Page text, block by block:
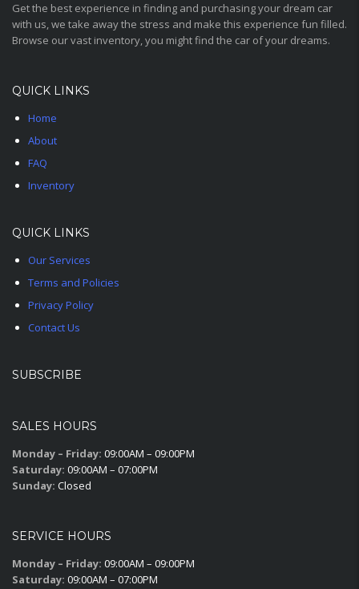
Get the best experience in finding and purchasing your dream car
with us, we take away the stress and make this experience fun filled.
Browse our vast inventory, you might find the car of your dreams.
QUICK LINKS
Home
About
FAQ
Inventory
QUICK LINKS
Our Services
Terms and Policies
Privacy Policy
Contact Us
SUBSCRIBE
SALES HOURS
Monday – Friday: 09:00AM – 09:00PM
Saturday: 09:00AM – 07:00PM
Sunday: Closed
SERVICE HOURS
Monday – Friday: 09:00AM – 09:00PM
Saturday: 09:00AM – 07:00PM